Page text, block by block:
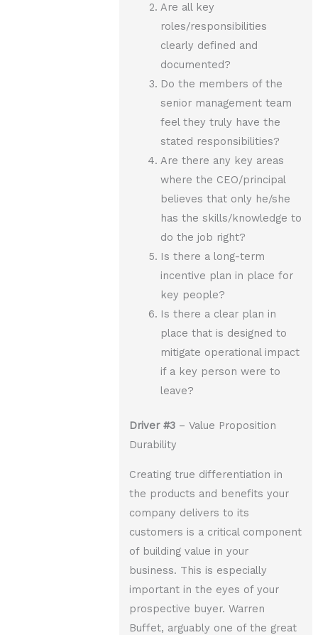
Are all key
roles/responsibilities
clearly defined and
documented?
Do the members of the
senior management team
feel they truly have the
stated responsibilities?
Are there any key areas
where the CEO/principal
believes that only he/she
has the skills/knowledge to
do the job right?
Is there a long-term
incentive plan in place for
key people?
Is there a clear plan in
place that is designed to
mitigate operational impact
if a key person were to
leave?
Driver#3 – Value Proposition
Durability
Creating true differentiation in
the products and benefits your
company delivers to its
customers is a critical component
of building value in your
business. This is especially
important in the eyes of your
prospective buyer. Warren
Buffet, arguably one of the great